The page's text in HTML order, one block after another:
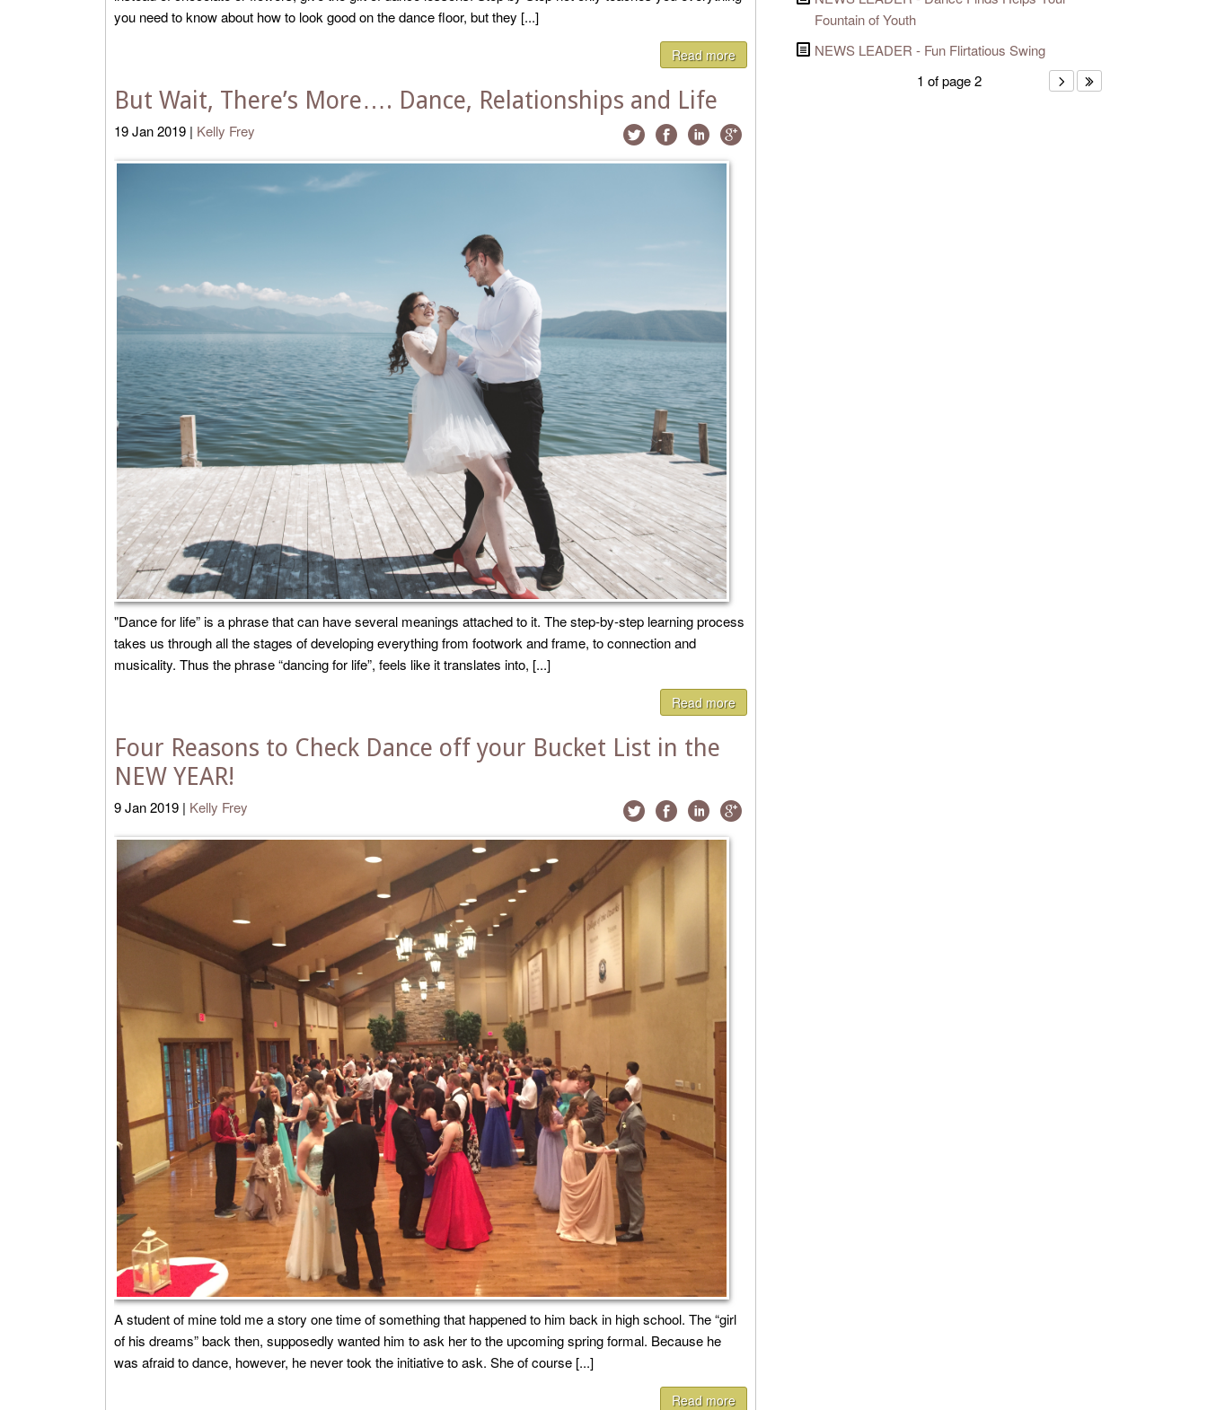
you need to know about how to look good on the dance floor, but they [...]
Read more
But Wait, There’s More…. Dance, Relationships and Life
19Jan2019 | Kelly Frey
"Dance for life” is a phrase that can have several meanings attached to it. The step-by-step learning process
takes us through all the stages of developing everything from footwork and frame, to connection and
musicality. Thus the phrase “dancing for life”, feels like it translates into, [...]
Read more
Four Reasons to Check Dance off your Bucket List in the
NEW YEAR!
9Jan2019 | Kelly Frey
A student of mine told me a story one time of something that happened to him back in high school. The “girl
of his dreams” back then, supposedly wanted him to ask her to the upcoming spring formal. Because he
was afraid to dance, however, he never took the initiative to ask. She of course [...]
Read more
Fountain of Youth
NEWS LEADER - Fun Flirtatious Swing
1 of page 2